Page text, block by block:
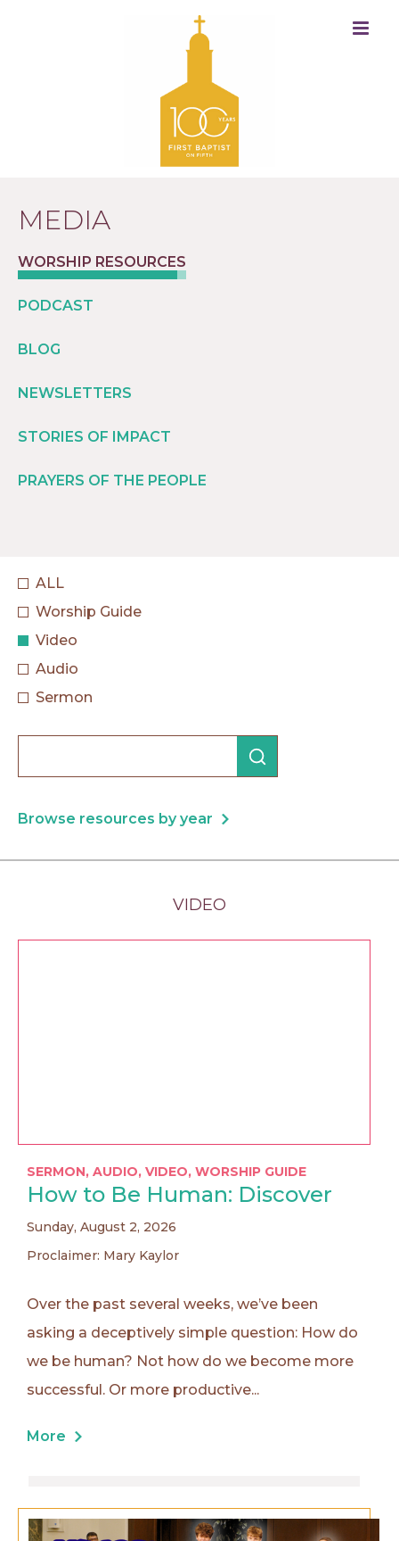
MEDIA
WORSHIP RESOURCES
PODCAST
BLOG
NEWSLETTERS
STORIES OF IMPACT
PRAYERS OF THE PEOPLE
Worship Guide
Video
Audio
Sermon
ALL
Browse resources by year
VIDEO
SERMON, AUDIO, VIDEO, WORSHIP GUIDE
How to Be Human: Discover
Sunday, August 2, 2026
Proclaimer: Mary Kaylor
Over the past several weeks, we’ve been
asking a deceptively simple question: How do
we be human? Not how do we become more
successful. Or more productive...
More